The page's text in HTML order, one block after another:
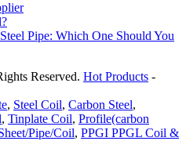
Pipe: Which One Should You
Reserved. Hot Products -
, Steel Coil, Carbon Steel,
, Tinplate Coil, Profile(carbon
Pipe/Coil, PPGI PPGL Coil &